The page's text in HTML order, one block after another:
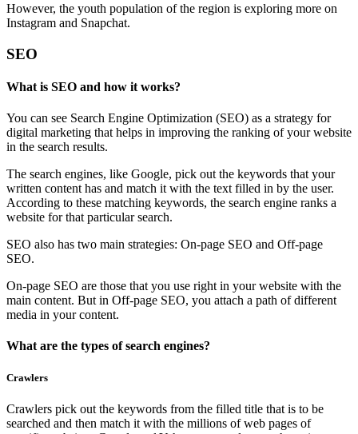
However, the youth population of the region is exploring more on
Instagram and Snapchat.
SEO
What is SEO and how it works?
You can see Search Engine Optimization (SEO) as a strategy for
digital marketing that helps in improving the ranking of your website
in the search results.
The search engines, like Google, pick out the keywords that your
written content has and match it with the text filled in by the user.
According to these matching keywords, the search engine ranks a
website for that particular search.
SEO also has two main strategies: On-page SEO and Off-page
SEO.
On-page SEO are those that you use right in your website with the
main content. But in Off-page SEO, you attach a path of different
media in your content.
What are the types of search engines?
Crawlers
Crawlers pick out the keywords from the filled title that is to be
searched and then match it with the millions of web pages of